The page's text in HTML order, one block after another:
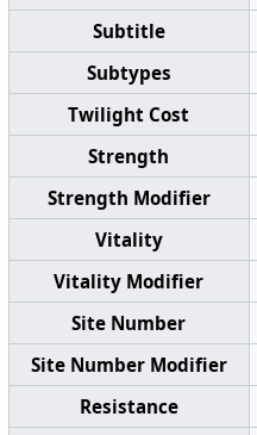
Subtitle
Subtypes
Twilight Cost
Strength
Strength Modifier
Vitality
Vitality Modifier
Site Number
Site Number Modifier
Resistance